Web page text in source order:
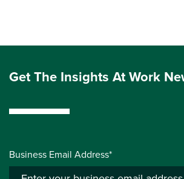
Get The Insights At Work
Business Email Address*